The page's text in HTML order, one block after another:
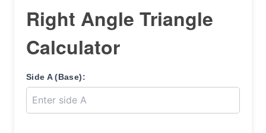
Right Angle Triangle
Calculator
Side A (Base):